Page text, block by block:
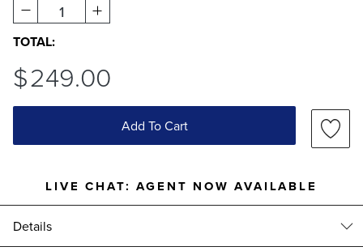
1
TOTAL:
$249.00
Add To Cart
LIVE CHAT: AGENT NOW AVAILABLE
Details